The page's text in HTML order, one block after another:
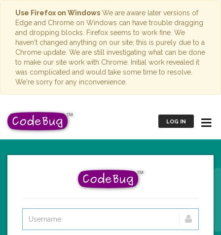
Use Firefox on Windows We are aware later versions of
Edge and Chrome on Windows can have trouble dragging
and dropping blocks. Firefox seems to work fine. We
haven't changed anything on our site; this is purely due to a
Chrome update. We are still investigating what can be done
to make our site work with Chrome. Initial work revealed it
was complicated and would take some time to resolve.
We're sorry for any inconvenience.
LOG IN